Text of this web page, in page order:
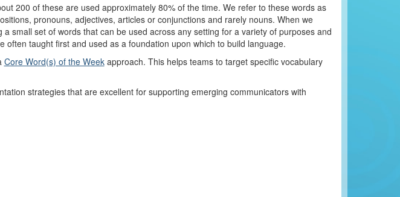
200 of these are used approximately 80% of the time. We refer to these words as
pronouns, adjectives, articles or conjunctions and rarely nouns. When we
small set of words that can be used across any setting for a variety of purposes and
often taught first and used as a foundation upon which to build language.
Core Word(s) of the Weekapproach. This helps teams to target specific vocabulary
strategies that are excellent for supporting emerging communicators with